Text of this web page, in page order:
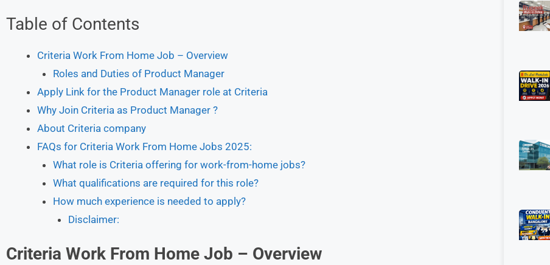
Table of Contents
Criteria Work From Home Job – Overview
Roles and Duties of Product Manager
Apply Link for the Product Manager role at Criteria
Why Join Criteria as Product Manager ?
About Criteria company
FAQs for Criteria Work From Home Jobs 2025:
What role is Criteria offering for work-from-home jobs?
What qualifications are required for this role?
How much experience is needed to apply?
Disclaimer:
Criteria Work From Home Job – Overview